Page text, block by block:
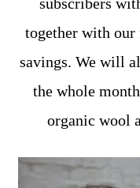
together with our
savings. We will
the whole
organic wool